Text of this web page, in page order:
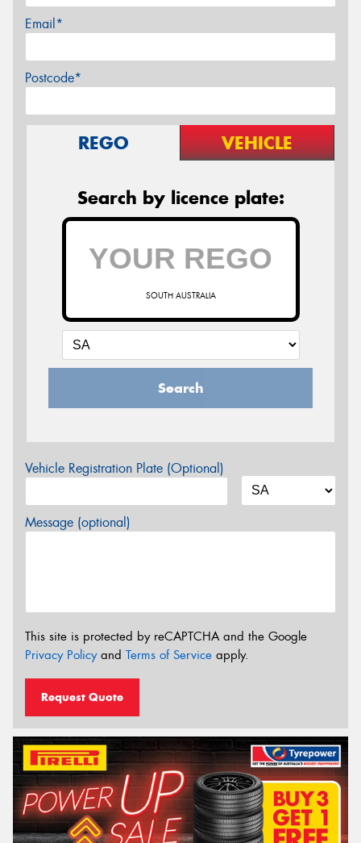
Email*
Postcode*
REGO VEHICLE
Search by licence plate:
SOUTH AUSTRALIA
Search
Vehicle Registration Plate (Optional)
Message (optional)
This site is protected by reCAPTCHA and the Google
Privacy Policyand Terms of Service apply.
Request Quote